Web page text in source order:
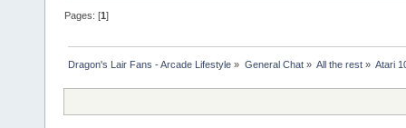
Pages: [1]
Dragon's Lair Fans - Arcade Lifestyle » General Chat» All the rest» Atari